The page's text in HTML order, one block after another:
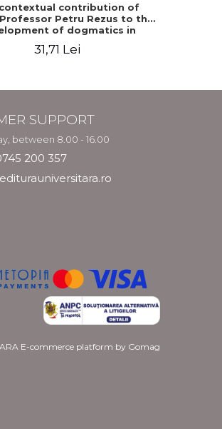
contribution of
Petru Rezus to the
of dogmatics in
31,71 Lei
SUPPORT
between 8.00 - 16.00
200 357
E-commerce platform by Gomag